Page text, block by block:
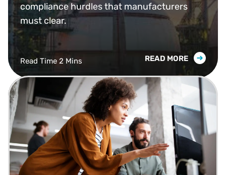
compliance hurdles that manufacturers
must clear.
Read Time 2 Mins READ MORE